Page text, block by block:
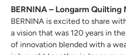
BERNINA – Longarm Quilting
BERNINA is excited to share
a vision that was 120 years in
of innovation blended with a